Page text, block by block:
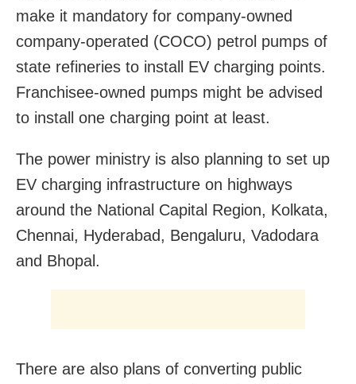
make it mandatory for company-owned
company-operated (COCO) petrol pumps of
state refineries to install EV charging points.
Franchisee-owned pumps might be advised
to install one charging point at least.
The power ministry is also planning to set up
EV charging infrastructure on highways
around the National Capital Region, Kolkata,
Chennai, Hyderabad, Bengaluru, Vadodara
and Bhopal.
There are also plans of converting public